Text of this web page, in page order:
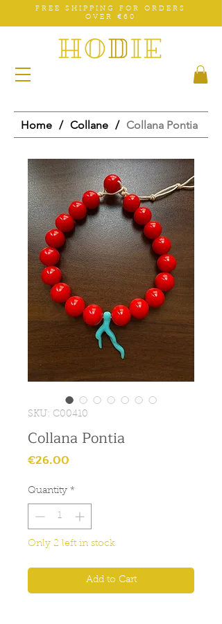
FREE SHIPPING FOR ORDERS
OVER €60
Home / Collane / Collana Pontia
SKU: C00410
Collana Pontia
€26.00
Quantity *
Only 2 left in stock
Add to Cart